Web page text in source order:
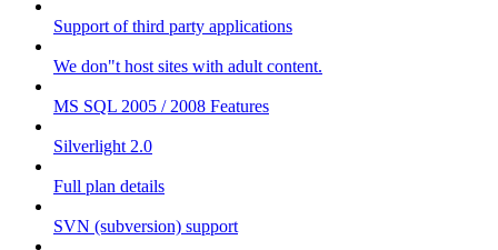
Support of third party applications
We don"t host sites with adult content.
MS SQL 2005 / 2008 Features
Silverlight 2.0
Full plan details
SVN (subversion) support